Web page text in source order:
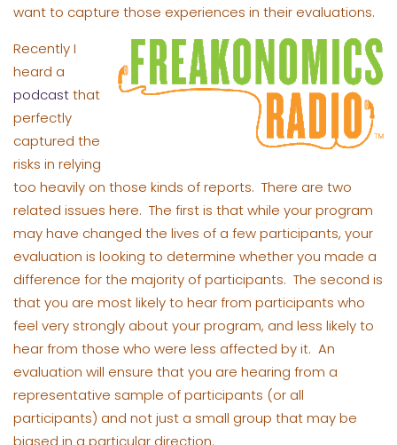
want to capture those experiences in their evaluations.
Recently I
heard a
podcastthat
perfectly
captured the
risks in relying
too heavily on those kinds of reports. There are two
related issues here. The first is that while your program
may have changed the lives of a few participants, your
evaluation is looking to determine whether you made a
difference for the majority of participants. The second is
that you are most likely to hear from participants who
feel very strongly about your program, and less likely to
hear from those who were less affected by it. An
evaluation will ensure that you are hearing from a
representative sample of participants (or all
participants) and not just a small group that may be
biased in a particular direction.